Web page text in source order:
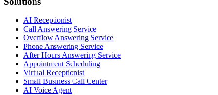
AI Receptionist
Call Answering Service
Overflow Answering Service
Phone Answering Service
After Hours Answering Service
Appointment Scheduling
Virtual Receptionist
Small Business Call Center
AI Voice Agent